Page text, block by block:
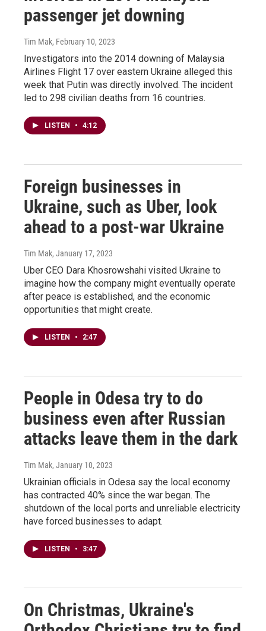
passenger jet downing
Tim Mak, February 10, 2023
Investigators into the 2014 downing of Malaysia
Airlines Flight 17 over eastern Ukraine alleged this
week that Putin was directly involved. The incident
led to 298 civilian deaths from 16 countries.
LISTEN • 4:12
Foreign businesses in
Ukraine, such as Uber, look
ahead to a post-war Ukraine
Tim Mak, January 17, 2023
Uber CEO Dara Khosrowshahi visited Ukraine to
imagine how the company might eventually operate
after peace is established, and the economic
opportunities that might create.
LISTEN • 2:47
People in Odesa try to do
business even after Russian
attacks leave them in the dark
Tim Mak, January 10, 2023
Ukrainian officials in Odesa say the local economy
has contracted 40% since the war began. The
shutdown of the local ports and unreliable electricity
have forced businesses to adapt.
LISTEN • 3:47
On Christmas, Ukraine's